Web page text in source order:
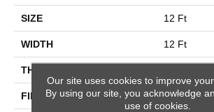
SIZE 12 Ft
WIDTH 12 Ft
THICKNESS
FIBER Eco
Our site uses cookies to improve
By using our site, you acknowledge
use of cookies.